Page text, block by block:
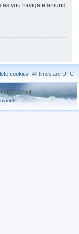
as you navigate around
All times are UTC
cookies
Limited
Imprint